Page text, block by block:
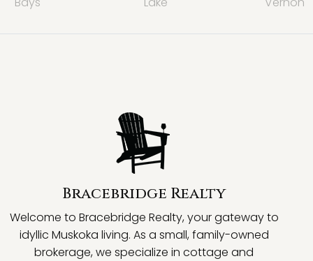
Bracebridge Realty
Welcome to Bracebridge Realty, your gateway to
idyllic Muskoka living. As a small, family-owned
brokerage, we specialize in cottage and